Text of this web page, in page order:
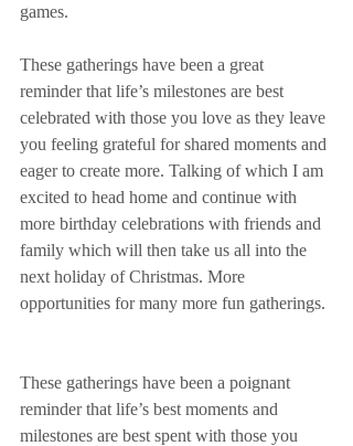
games.
These gatherings have been a great
reminder that life’s milestones are best
celebrated with those you love as they leave
you feeling grateful for shared moments and
eager to create more. Talking of which I am
excited to head home and continue with
more birthday celebrations with friends and
family which will then take us all into the
next holiday of Christmas. More
opportunities for many more fun gatherings.
These gatherings have been a poignant
reminder that life’s best moments and
milestones are best spent with those you